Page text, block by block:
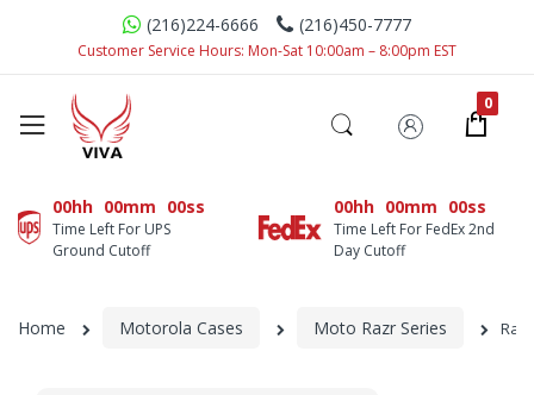
(216)224-6666 (216)450-7777
Customer Service Hours: Mon-Sat 10:00am – 8:00pm EST
00hh 00mm 00ss
Time Left For UPS
Ground Cutoff
00hh 00mm 00ss
Time Left For FedEx 2nd
Day Cutoff
Home Motorola Cases Moto Razr Series